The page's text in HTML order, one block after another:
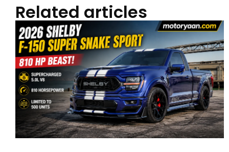
Related articles